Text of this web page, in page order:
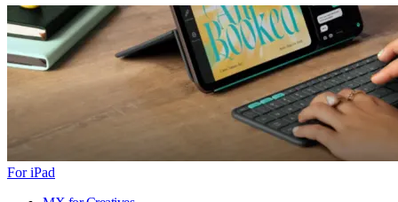
For iPad